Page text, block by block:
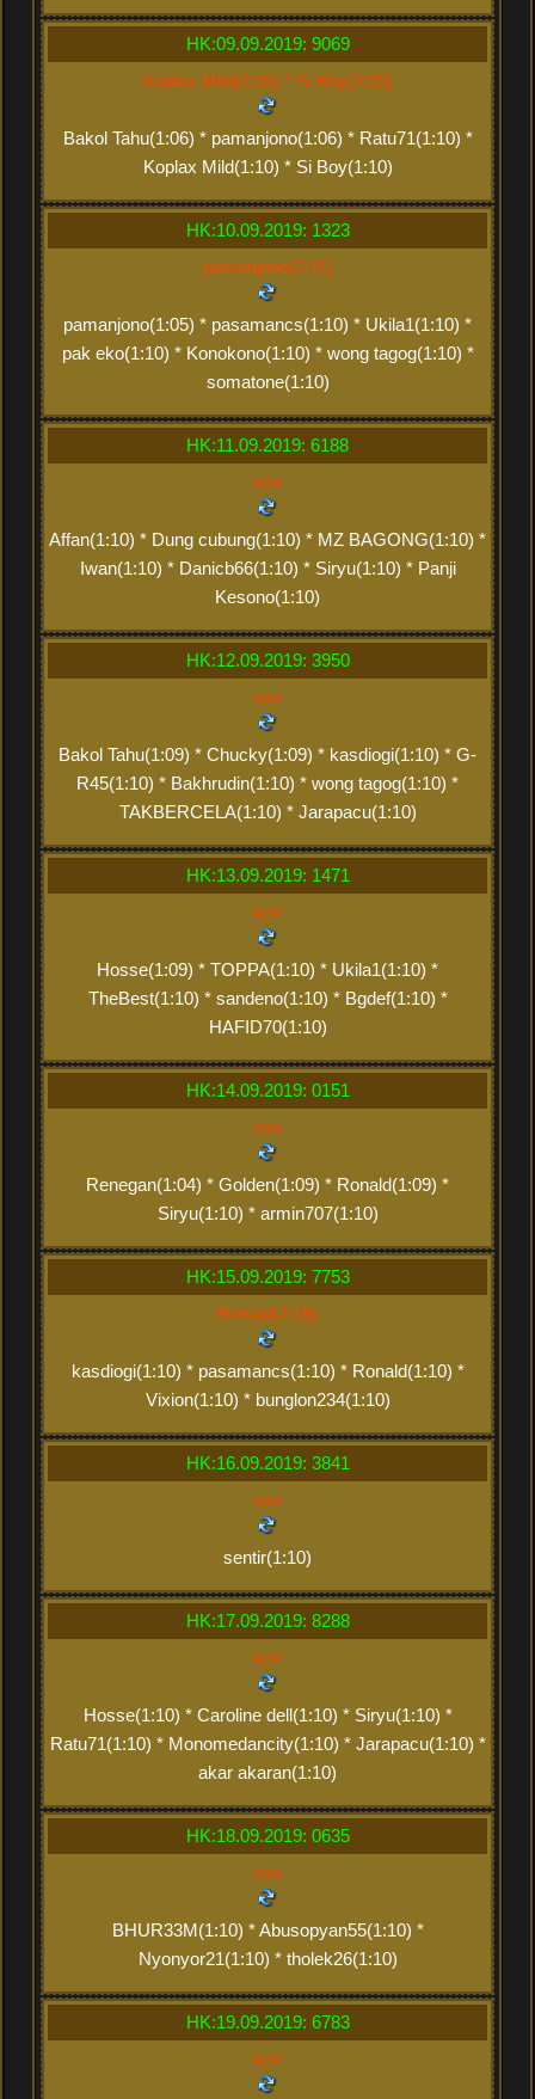
HK:09.09.2019: 9069
Koplax Mild(2:20) * Si Boy(2:20)
Bakol Tahu(1:06) * pamanjono(1:06) * Ratu71(1:10) *
Koplax Mild(1:10) * Si Boy(1:10)
HK:10.09.2019: 1323
pamanjono(2:11)
pamanjono(1:05) * pasamancs(1:10) * Ukila1(1:10) *
pak eko(1:10) * Konokono(1:10) * wong tagog(1:10) *
somatone(1:10)
HK:11.09.2019: 6188
xxx
Affan(1:10) * Dung cubung(1:10) * MZ BAGONG(1:10) *
Iwan(1:10) * Danicb66(1:10) * Siryu(1:10) * Panji
Kesono(1:10)
HK:12.09.2019: 3950
xxx
Bakol Tahu(1:09) * Chucky(1:09) * kasdiogi(1:10) * G-
R45(1:10) * Bakhrudin(1:10) * wong tagog(1:10) *
TAKBERCELA(1:10) * Jarapacu(1:10)
HK:13.09.2019: 1471
xxx
Hosse(1:09) * TOPPA(1:10) * Ukila1(1:10) *
TheBest(1:10) * sandeno(1:10) * Bgdef(1:10) *
HAFID70(1:10)
HK:14.09.2019: 0151
xxx
Renegan(1:04) * Golden(1:09) * Ronald(1:09) *
Siryu(1:10) * armin707(1:10)
HK:15.09.2019: 7753
Ronald(2:19)
kasdiogi(1:10) * pasamancs(1:10) * Ronald(1:10) *
Vixion(1:10) * bunglon234(1:10)
HK:16.09.2019: 3841
xxx
sentir(1:10)
HK:17.09.2019: 8288
xxx
Hosse(1:10) * Caroline dell(1:10) * Siryu(1:10) *
Ratu71(1:10) * Monomedancity(1:10) * Jarapacu(1:10) *
akar akaran(1:10)
HK:18.09.2019: 0635
xxx
BHUR33M(1:10) * Abusopyan55(1:10) *
Nyonyor21(1:10) * tholek26(1:10)
HK:19.09.2019: 6783
xxx